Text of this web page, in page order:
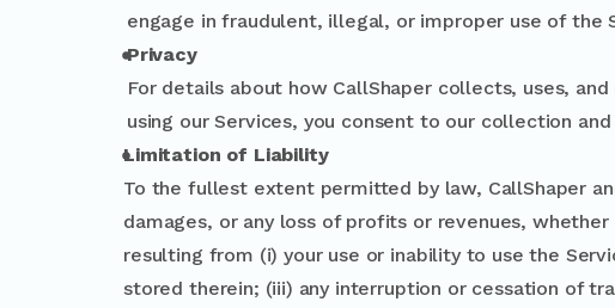
engage in fraudulent, illegal, or improper use of the
Privacy
For details about how CallShaper collects, uses,
using our Services, you consent to our collection
Limitation of Liability
To the fullest extent permitted by law, CallShaper
damages, or any loss of profits or revenues,
resulting from (i) your use or inability to use the
stored therein; (iii) any interruption or cessation of